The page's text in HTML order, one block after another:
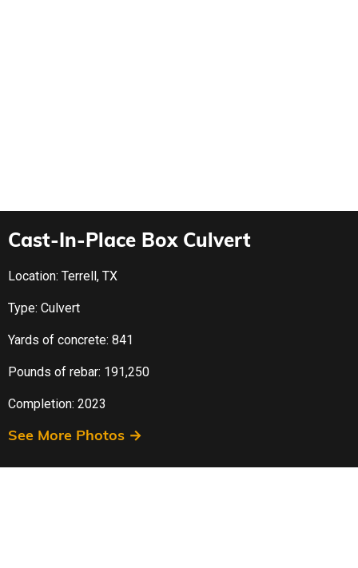
Cast-In-Place Box Culvert
Location: Terrell, TX
Type: Culvert
Yards of concrete: 841
Pounds of rebar: 191,250
Completion: 2023
See More Photos →